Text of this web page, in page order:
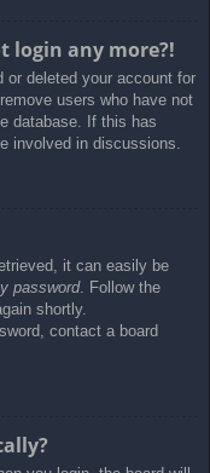
login any more?!
or deleted your account for
users who have not
database. If this has
involved in discussions.
it can easily be
password. Follow the
shortly.
contact a board